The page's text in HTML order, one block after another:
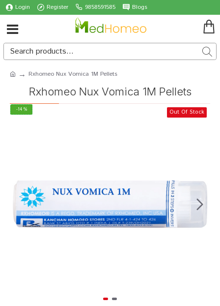
Login Register 9858591585 Blogs
Rxhomeo Nux Vomica 1M Pellets
Rxhomeo Nux Vomica 1M Pellets
-14 % Out Of Stock